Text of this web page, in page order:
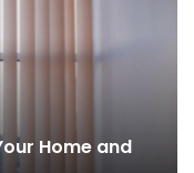
Home and